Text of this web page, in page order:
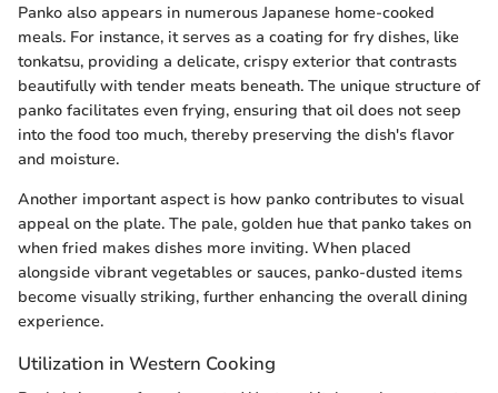
Panko also appears in numerous Japanese home-cooked
meals. For instance, it serves as a coating for fry dishes, like
tonkatsu, providing a delicate, crispy exterior that contrasts
beautifully with tender meats beneath. The unique structure of
panko facilitates even frying, ensuring that oil does not seep
into the food too much, thereby preserving the dish's flavor
and moisture.
Another important aspect is how panko contributes to visual
appeal on the plate. The pale, golden hue that panko takes on
when fried makes dishes more inviting. When placed
alongside vibrant vegetables or sauces, panko-dusted items
become visually striking, further enhancing the overall dining
experience.
Utilization in Western Cooking